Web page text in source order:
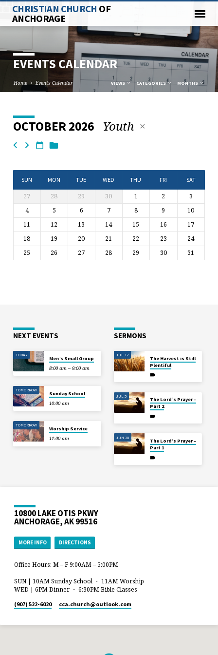
CHRISTIAN CHURCH OF
ANCHORAGE
EVENTS CALENDAR
Home Events Calendar VIEWS CATEGORIES MONTHS
EVENTS
CALENDAR
OCTOBER 2026 Youth
SUN MON TUE WED THU FRI SAT
27 28 29 30 1 2
3
4
5 6 7 8 9
10
11
12 13 14 15 16
17
18
19 20 21 22 23
24
25
26 27 28 29 30 31
NEXT EVENTS
TODAY
Men’s Small Group
8:00 am – 9:00 am
TOMORROW
Sunday School
10:00 am
TOMORROW
Worship Service
11:00 am
SERMONS
JUL 12
The Harvest is Still
Plentiful
JUL 5
The Lord’s Prayer –
Part 2
JUN 28
The Lord’s Prayer –
Part 1
10800 LAKE OTIS PKWY
ANCHORAGE, AK 99516
MORE INFO DIRECTIONS
Office Hours: M – F 9:00AM – 5:00PM
SUN | 10AM Sunday School ・ 11AM Worship
WED | 6PM Dinner ・ 6:30PM Bible Classes
(907) 522-6020 cca.church​@outlook.com